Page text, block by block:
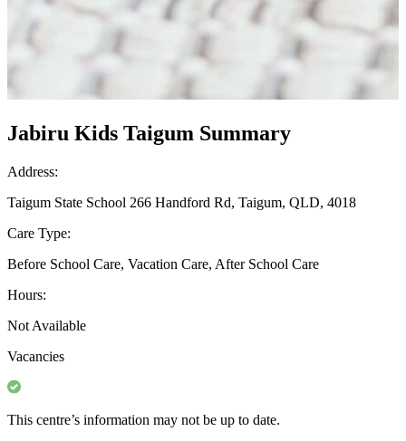
Jabiru Kids Taigum Summary
Address:
Taigum State School 266 Handford Rd, Taigum, QLD, 4018
Care Type:
Before School Care, Vacation Care, After School Care
Hours:
Not Available
Vacancies
This centre’s information may not be up to date.